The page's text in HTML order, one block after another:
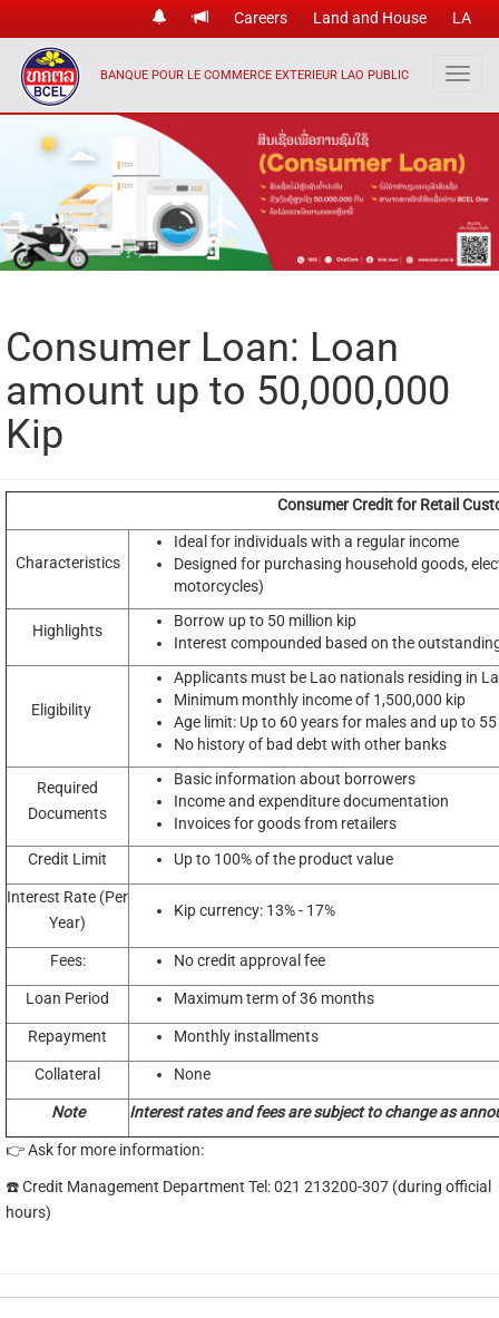
Careers Land and House LA
BANQUE POUR LE COMMERCE EXTERIEUR LAO PUBLIC
Consumer Loan: Loan
amount up to 50,000,000
Kip
Consumer Credit for Retail
Characteristics
Ideal for individuals with a regular income
Designed for purchasing household goods,
motorcycles)
Highlights
Borrow up to 50 million kip
Interest compounded based on the
Eligibility
Applicants must be Lao nationals residing in
Minimum monthly income of 1,500,000 kip
Age limit: Up to 60 years for males and up to
No history of bad debt with other banks
Required
Documents
Basic information about borrowers
Income and expenditure documentation
Invoices for goods from retailers
Credit Limit
Up to 100% of the product value
Interest Rate (Per
Year)
Kip currency: 13% - 17%
Fees: No credit approval fee
Loan Period Maximum term of 36 months
Repayment Monthly installments
Collateral None
Note Interest rates and fees are subject to change as
👉 Ask for more information:
☎️ Credit Management Department Tel: 021 213200-307 (during official
hours)